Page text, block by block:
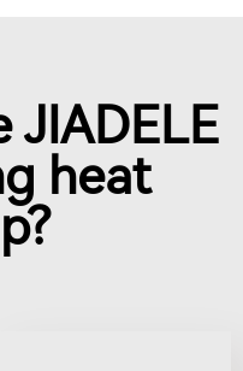
JIADELE
heat